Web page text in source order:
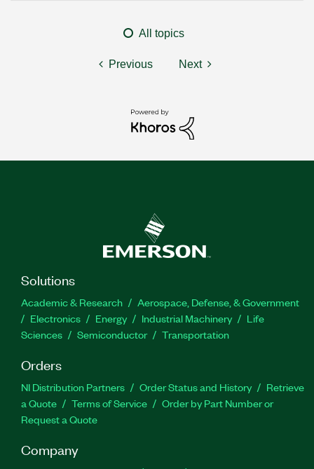
All topics
Previous Next
Solutions
Academic & Research
Aerospace, Defense, & Government
Electronics
Energy Industrial Machinery
Life
Sciences
Semiconductor Transportation
Orders
NI Distribution Partners Order Status and History
Retrieve
a Quote
Terms of Service
Order by Part Number or
Request a Quote
Company